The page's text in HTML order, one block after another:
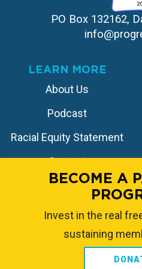
PO Box 132162,
LEARN MORE
About Us
Podcast
Racial Equity Statement
Contact
BECOME A
Invest in the real
sustaining